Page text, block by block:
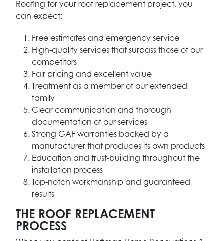
Roofing for your roof replacement project, you
can expect:
Free estimates and emergency service
High-quality services that surpass those of our
competitors
Fair pricing and excellent value
Treatment as a member of our extended
family
Clear communication and thorough
documentation of our services
Strong GAF warranties backed by a
manufacturer that produces its own products
Education and trust-building throughout the
installation process
Top-notch workmanship and guaranteed
results
THE ROOF REPLACEMENT
PROCESS